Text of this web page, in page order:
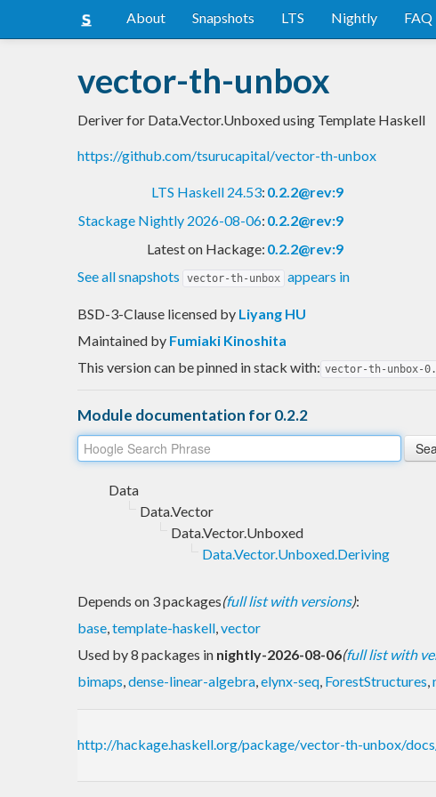
About Snapshots LTS Nightly FAQ
vector-th-unbox
Deriver for Data.Vector.Unboxed using Template Haskell
https://github.com/tsurucapital/vector-th-unbox
LTS Haskell 24.53: 0.2.2@rev:9
Stackage Nightly 2026-08-06: 0.2.2@rev:9
Latest on Hackage: 0.2.2@rev:9
See all snapshots
vector-th-unbox appears in
BSD-3-Clause licensed by Liyang HU
Maintained by Fumiaki Kinoshita
This version can be pinned in stack with: vector-th-unbox-
Module documentation for 0.2.2
Data
Data.Vector
Data.Vector.Unboxed
Data.Vector.Unboxed.Deriving
Depends on 3 packages(full list with versions):
base,template-haskell,vector
Used by 8 packages in nightly-2026-08-06(full list with
bimaps,dense-linear-algebra,elynx-seq, ForestStructures,
http://hackage.haskell.org/package/vector-th-unbox/